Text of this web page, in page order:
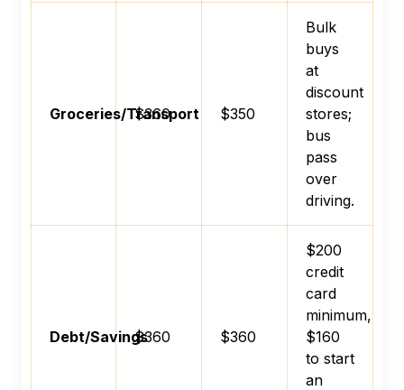
Groceries/Transport
$360 $350
Bulk
buys
at
discount
stores;
bus
pass
over
driving.
Debt/Savings$360 $360
$200
credit
card
minimum,
$160
to start
an